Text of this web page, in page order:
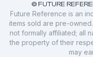
© FUTURE
Future Reference is an
items sold are pre-
not formally affiliated; all
the property of their
may